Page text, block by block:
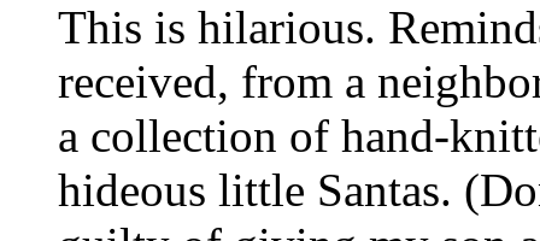
This is hilarious.
received, from a
a collection of hand-
hideous little Santas.